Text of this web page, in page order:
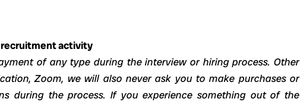
activity
of any type during the interview or hiring process. Other
Zoom, we will also never ask you to make purchases or
during the process. If you experience something out of the